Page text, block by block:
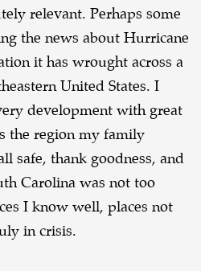
relevant. Perhaps some
the news about Hurricane
it has wrought across a
United States. I
development with great
the region my family
safe, thank goodness, and
Carolina was not too
I know well, places not
in crisis.